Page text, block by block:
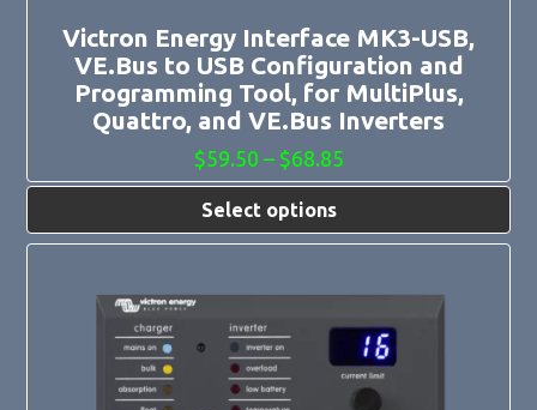
Victron Energy Interface MK3-USB,
VE.Bus to USB Configuration and
Programming Tool, for MultiPlus,
Quattro, and VE.Bus Inverters
$59.50 – $68.85Price
range:
through
Select options
This